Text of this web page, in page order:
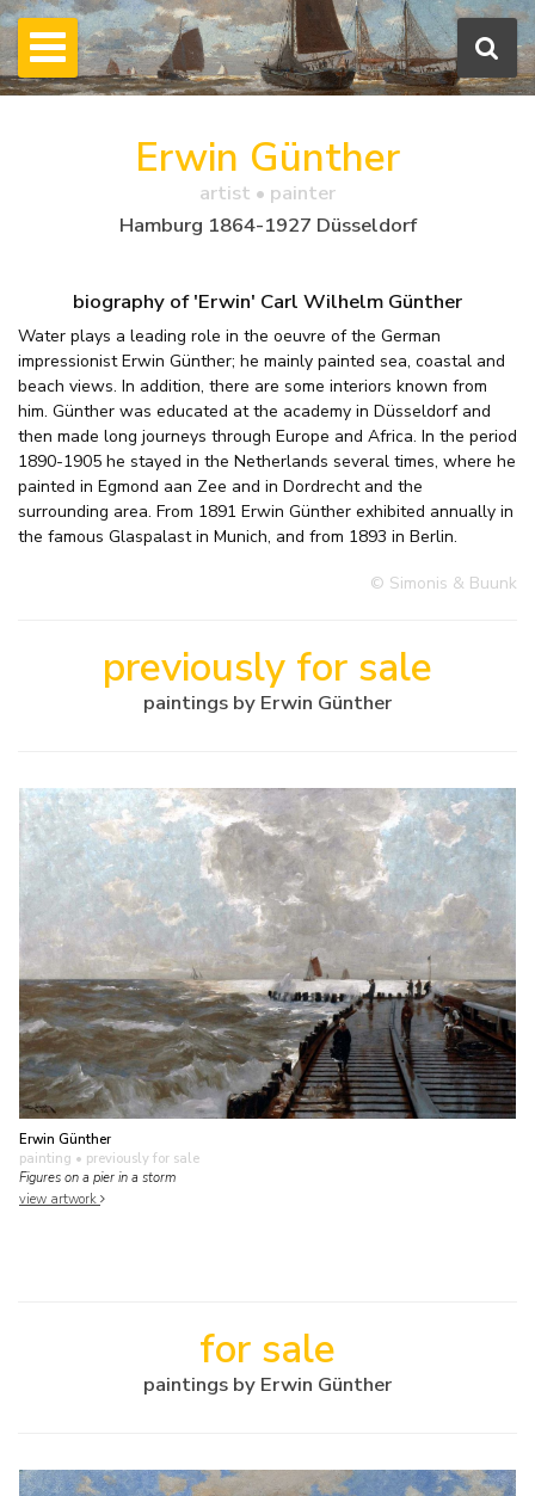
Erwin Günther
artist • painter
Hamburg 1864-1927 Düsseldorf
biography of 'Erwin' Carl Wilhelm Günther
Water plays a leading role in the oeuvre of the German
impressionist Erwin Günther; he mainly painted sea, coastal and
beach views. In addition, there are some interiors known from
him. Günther was educated at the academy in Düsseldorf and
then made long journeys through Europe and Africa. In the period
1890-1905 he stayed in the Netherlands several times, where he
painted in Egmond aan Zee and in Dordrecht and the
surrounding area. From 1891 Erwin Günther exhibited annually in
the famous Glaspalast in Munich, and from 1893 in Berlin.
© Simonis & Buunk
previously for sale
paintings by Erwin Günther
Erwin Günther
painting • previously for sale
Figures on a pier in a storm
view artwork
for sale
paintings by Erwin Günther